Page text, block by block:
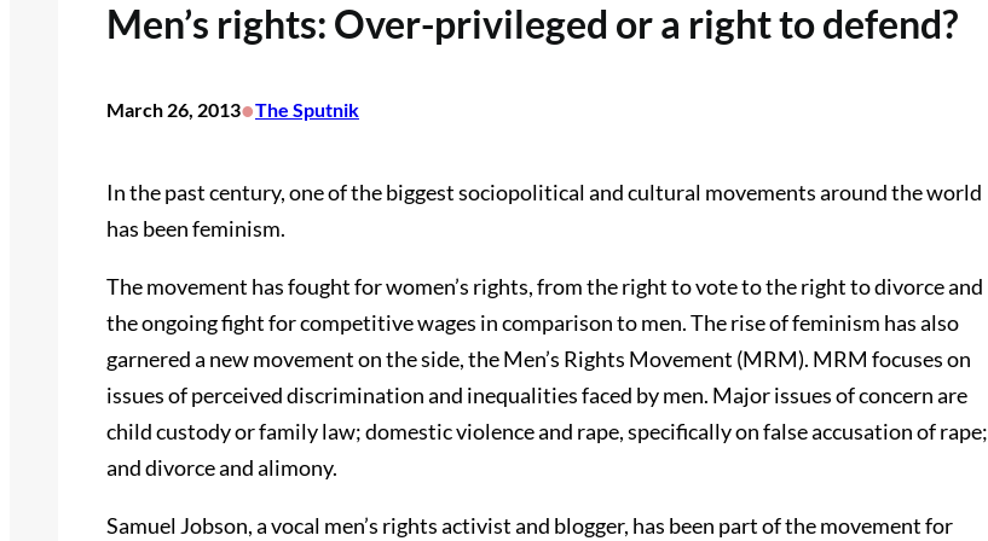
Men’s rights: Over-privileged or a right to defend?
March 26, 2013•The Sputnik
In the past century, one of the biggest sociopolitical and cultural movements around the world
has been feminism.
The movement has fought for women’s rights, from the right to vote to the right to divorce and
the ongoing fight for competitive wages in comparison to men. The rise of feminism has also
garnered a new movement on the side, the Men’s Rights Movement (MRM). MRM focuses on
issues of perceived discrimination and inequalities faced by men. Major issues of concern are
child custody or family law; domestic violence and rape, specifically on false accusation of rape;
and divorce and alimony.
Samuel Jobson, a vocal men’s rights activist and blogger, has been part of the movement for